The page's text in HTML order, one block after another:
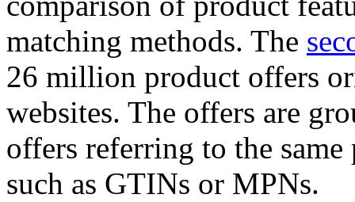
matching methods. The
26 million product offers
websites. The offers are
offers referring to the
such as GTINs or MPNs.